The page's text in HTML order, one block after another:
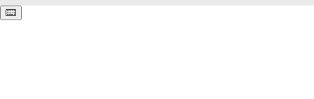
Keyboard shortcuts